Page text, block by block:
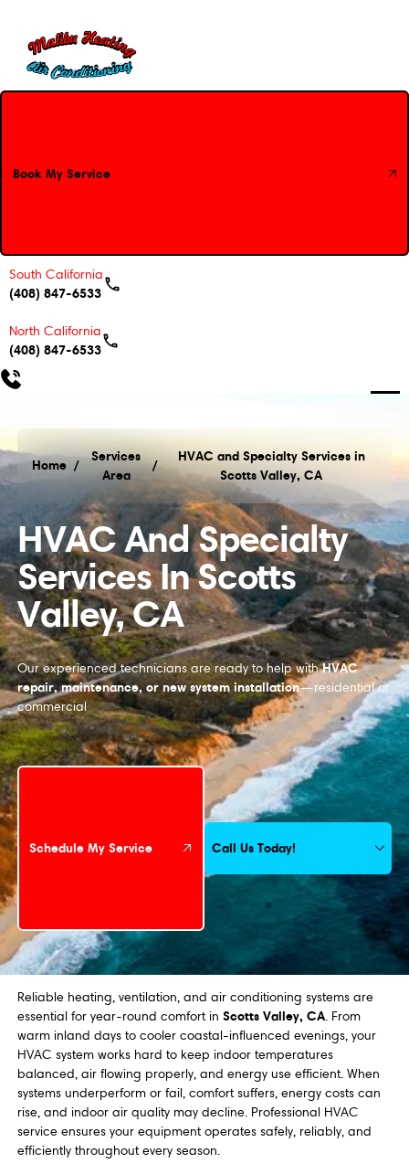
Book My Service
Book My Service
South California
(408) 847-6533
North California
(408) 847-6533
Home /
Services
Area
HVAC and Specialty Services in Scotts Valley,
/
HVAC and Specialty Services in
Scotts Valley, CA
HVAC And Specialty
Services In Scotts
Valley, CA
Our experienced technicians are ready to help withHVAC
repair, maintenance, or new system installation—residential or
commercial
Schedule My Service
Schedule My Service Call Us Today!
Reliable heating, ventilation, and air conditioning systems are
essential for year-round comfort in Scotts Valley, CA. From
warm inland days to cooler coastal-influenced evenings, your
HVAC system works hard to keep indoor temperatures
balanced, air flowing properly, and energy use efficient. When
systems underperform or fail, comfort suffers, energy costs can
rise, and indoor air quality may decline. Professional HVAC
service ensures your equipment operates safely, reliably, and
efficiently throughout every season.